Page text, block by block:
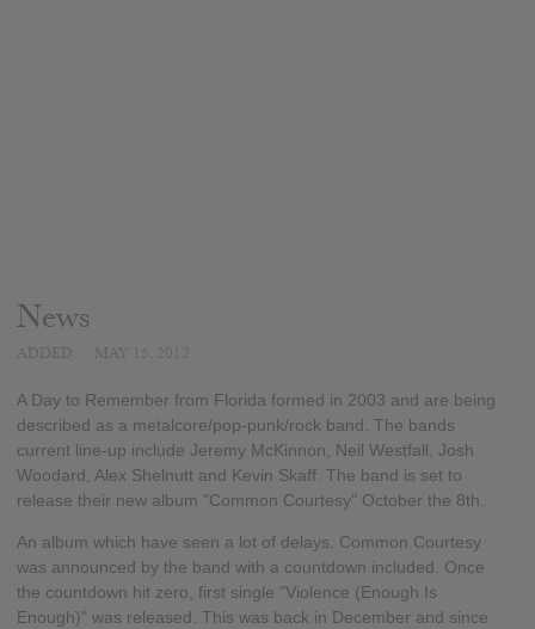
News
A Day to Remember from Florida formed in 2003 and are being
described as a metalcore/pop-punk/rock band. The bands
current line-up include Jeremy McKinnon, Neil Westfall, Josh
Woodard, Alex Shelnutt and Kevin Skaff. The band is set to
release their new album "Common Courtesy" October the 8th.
An album which have seen a lot of delays. Common Courtesy
was announced by the band with a countdown included. Once
the countdown hit zero, first single "Violence (Enough Is
Enough)" was released. This was back in December and since